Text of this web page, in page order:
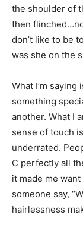
the shoulder of
then
don’t like to be
was she on the
What I’m
something
another. What I
sense of touch
underrated.
C perfectly all
it made me
someone say,
hairlessness